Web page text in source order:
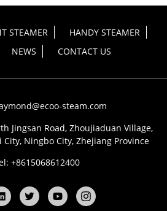
STEAMER
HANDY STEAMER
NEWS CONTACT US
steam.com
Jingsan Road, Zhoujiaduan Village,
City, Ningbo City, Zhejiang Province
+8615068612400